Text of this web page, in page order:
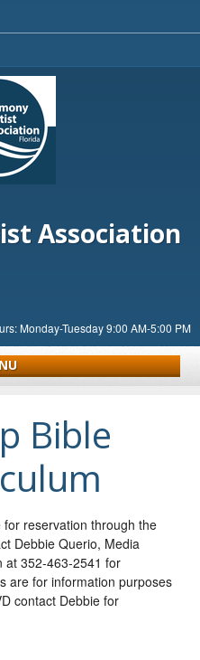
Association
Monday-Tuesday 9:00 AM-5:00 PM
Bible
reservation through the
Debbie Querio, Media
at 352-463-2541 for
are for information purposes
contact Debbie for